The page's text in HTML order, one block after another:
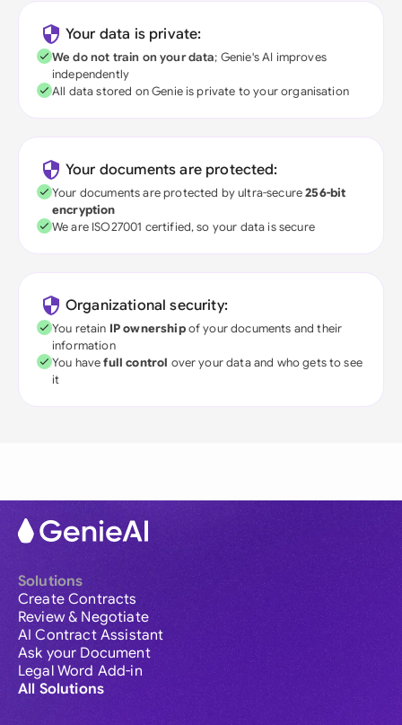
Your data is private:
We do not train on your data; Genie's AI improves
independently
All data stored on Genie is private to your organisation
Your documents are protected:
Your documents are protected by ultra-secure256-bit
encryption
We are ISO27001 certified, so your data is secure
Organizational security:
You retain IP ownershipof your documents and their
information
You havefull control over your data and who gets to see
it
Solutions
Create Contracts
Review & Negotiate
AI Contract Assistant
Ask your Document
Legal Word Add-in
All Solutions